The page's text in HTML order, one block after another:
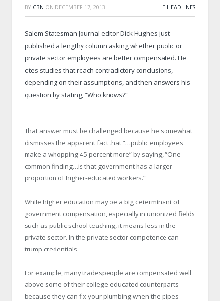
BY CBN ON DECEMBER 17, 2013 E-HEADLINES
Salem Statesman Journal editor Dick Hughes just
published a lengthy column asking whether public or
private sector employees are better compensated. He
cites studies that reach contradictory conclusions,
depending on their assumptions, and then answers his
question by stating, “Who knows?”
That answer must be challenged because he somewhat
dismisses the apparent fact that “…public employees
make a whopping 45 percent more” by saying, “One
common finding…is that government has a larger
proportion of higher-educated workers.”
While higher education may be a big determinant of
government compensation, especially in unionized fields
such as public school teaching, it means less in the
private sector. In the private sector competence can
trump credentials.
For example, many tradespeople are compensated well
above some of their college-educated counterparts
because they can fix your plumbing when the pipes